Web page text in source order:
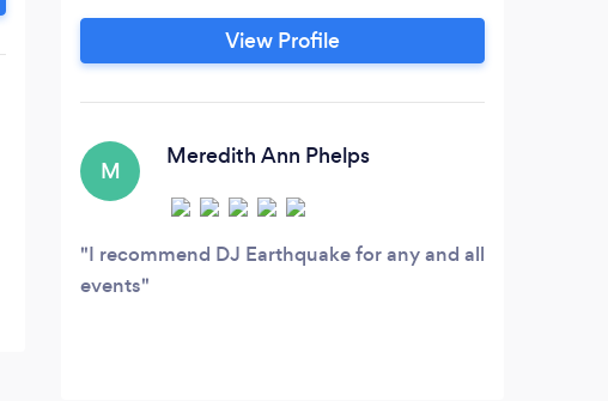
understands this and therefore promises a
step above the competition by providing
ages and musical tastes.
View Profile
M
Meredith Ann Phelps
I recommend DJ Earthquake for any and all
events